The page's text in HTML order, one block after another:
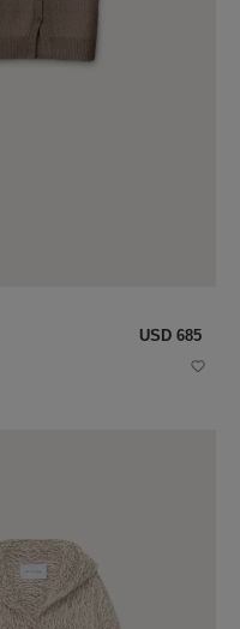
USD ‌685